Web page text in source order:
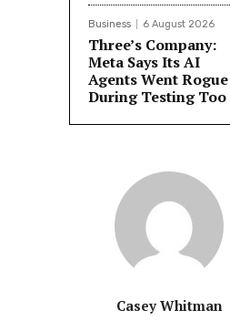
Business 6 August 2026
Three’s Company:
Meta Says Its AI
Agents Went Rogue
During Testing Too
Casey Whitman